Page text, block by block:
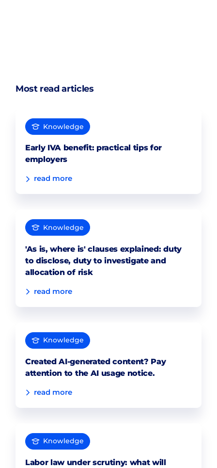
Most read articles
Knowledge
Early IVA benefit: practical tips for
employers
read more
Knowledge
'As is, where is' clauses explained: duty
to disclose, duty to investigate and
allocation of risk
read more
Knowledge
Created AI-generated content? Pay
attention to the AI usage notice.
read more
Knowledge
Labor law under scrutiny: what will